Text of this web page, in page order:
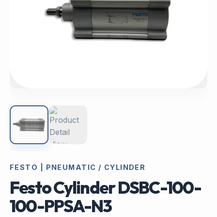
FESTO | PNEUMATIC / CYLINDER
Festo Cylinder DSBC-100-
100-PPSA-N3